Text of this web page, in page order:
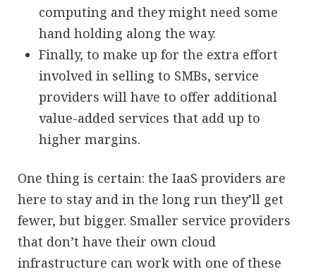
computing and they might need some
hand holding along the way.
Finally, to make up for the extra effort
involved in selling to SMBs, service
providers will have to offer additional
value-added services that add up to
higher margins.
One thing is certain: the IaaS providers are
here to stay and in the long run they’ll get
fewer, but bigger. Smaller service providers
that don’t have their own cloud
infrastructure can work with one of these